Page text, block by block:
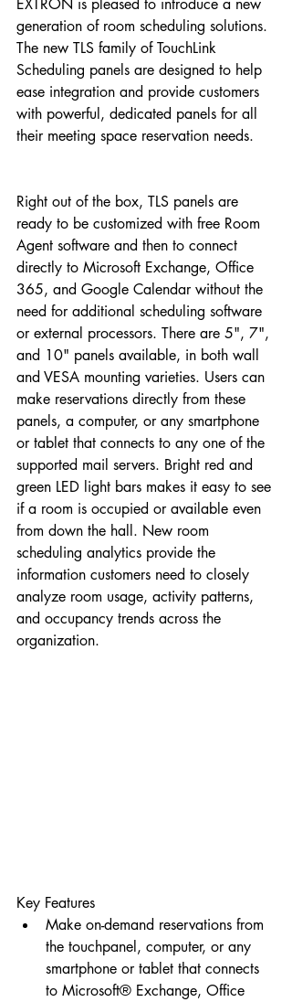
EXTRON is pleased to introduce a new
generation of room scheduling solutions.
The new TLS family of TouchLink
Scheduling panels are designed to help
ease integration and provide customers
with powerful, dedicated panels for all
their meeting space reservation needs.
Right out of the box, TLS panels are
ready to be customized with free Room
Agent software and then to connect
directly to Microsoft Exchange, Office
365, and Google Calendar without the
need for additional scheduling software
or external processors. There are 5", 7",
and 10" panels available, in both wall
and VESA mounting varieties. Users can
make reservations directly from these
panels, a computer, or any smartphone
or tablet that connects to any one of the
supported mail servers. Bright red and
green LED light bars makes it easy to see
if a room is occupied or available even
from down the hall. New room
scheduling analytics provide the
information customers need to closely
analyze room usage, activity patterns,
and occupancy trends across the
organization.
Key Features
Make on-demand reservations from
the touchpanel, computer, or any
smartphone or tablet that connects
to Microsoft® Exchange, Office